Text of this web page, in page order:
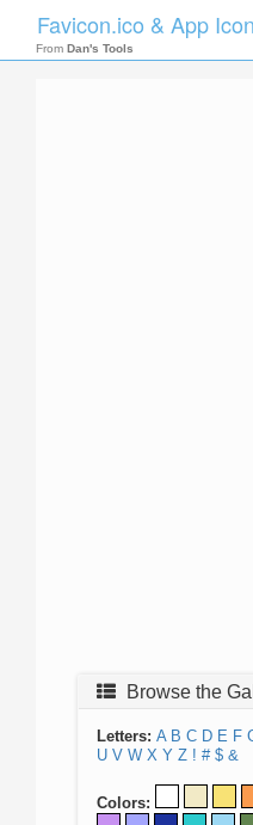
Favicon.ico & App
From Dan's Tools
Browse the
Letters: A B C D E F
U V W X Y Z ! # $ &
Colors: